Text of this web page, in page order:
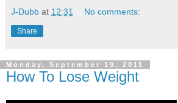
J-Dubb at 12:31 No comments:
Share
Monday, September 19, 2011
How To Lose Weight